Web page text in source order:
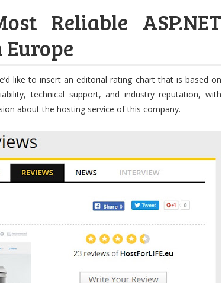
Reliable ASP.NET
like to insert an editorial rating chart that is based on
technical support, and industry reputation, with
about the hosting service of this company.